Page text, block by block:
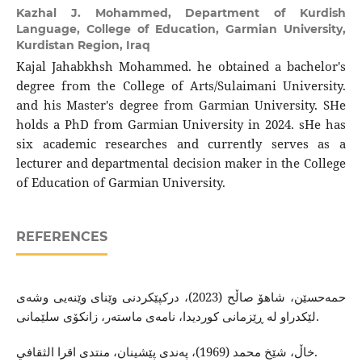
Kazhal J. Mohammed, Department of Kurdish
Language, College of Education, Garmian University,
Kurdistan Region, Iraq
Kajal Jahabkhsh Mohammed. he obtained a bachelor's
degree from the College of Arts/Sulaimani University.
and his Master's degree from Garmian University. SHe
holds a PhD from Garmian University in 2024. sHe has
six academic researches and currently serves as a
lecturer and departmental decision maker in the College
of Education of Garmian University.
REFERENCES
حمه‌حسێن، شاهۆ صاڵح (2023)، دركپێكردنی وێنای وێنه‌یی وشه‌ی
لێكدراو له‌ ڕێزمانی كوردیدا، نامه‌ی ماسته‌ر، زانكۆی سلێمانی.
خاڵ، شێخ محمد (1969)، په‌ندی پێشینان، منتدی اقرا الثقافي.